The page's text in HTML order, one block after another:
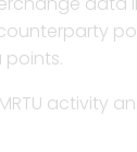
activity